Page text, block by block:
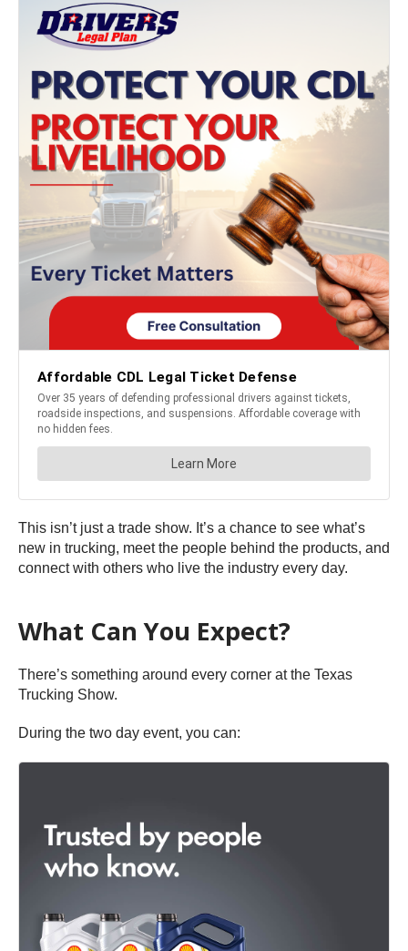
This isn’t just a trade show. It’s a chance to see what’s
new in trucking, meet the people behind the products, and
connect with others who live the industry every day.
What Can You Expect?
There’s something around every corner at the Texas
Trucking Show.
During the two day event, you can: